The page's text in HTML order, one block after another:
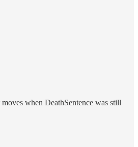
when DeathSentence was still